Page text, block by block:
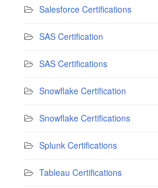
Salesforce Certifications
SAS Certification
SAS Certifications
Snowflake Certification
Snowflake Certifications
Splunk Certifications
Tableau Certifications